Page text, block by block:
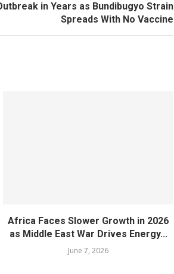
in Years as Bundibugyo Strain
Spreads With No Vaccine
Africa Faces Slower Growth in 2026
as Middle East War Drives Energy...
June 7, 2026